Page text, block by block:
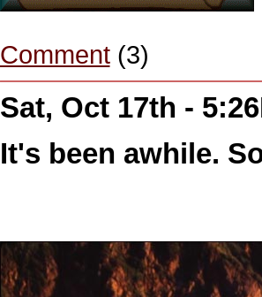
Comment(3)
Sat, Oct 17th -
It's been awhile.